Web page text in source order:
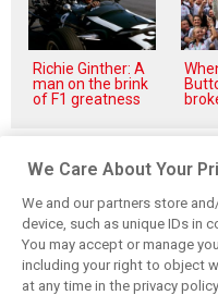
Richie Ginther: A
man on the brink
of F1 greatness
Related posts
Hungarian GP:
Norris gets it done
Prix
We Care About Your
We and our partners store
device, such as unique IDs in
You may accept or manage
including your right to object
at any time in the privacy